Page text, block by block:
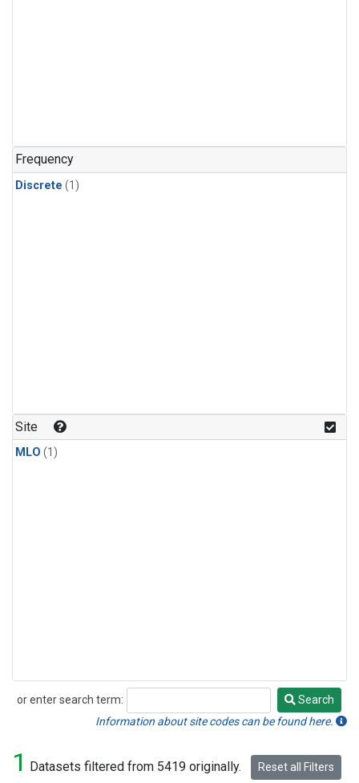
Frequency
Discrete (1)
Site
MLO (1)
or enter search term:
Search
Search
Information about site codes can be found here.
1 Datasets filtered from 5419 originally. Reset all Filters